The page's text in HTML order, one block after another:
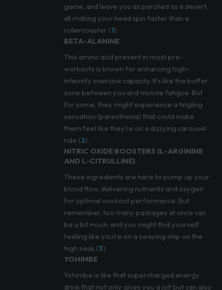
game, and leave you as parched as a desert,
all making your head spin faster than a
rollercoaster (1).
BETA-ALANINE
This amino acid present in most pre-
workouts is known for enhancing high-
intensity exercise capacity. It’s like the buffer
zone between you and muscle fatigue. But
for some, they might experience a tingling
sensation (paresthesia) that could make
them feel like they’re on a dizzying carousel
ride (2).
NITRIC OXIDE BOOSTERS (L-ARGININE
AND L-CITRULLINE)
These ingredients are here to pump up your
blood flow, delivering nutrients and oxygen
for optimal workout performance. But
remember, too many packages at once can
be a bit much, and you might find yourself
feeling like you’re on a swaying ship on the
high seas (3).
YOHIMBE
Yohimbe is like that supercharged energy
drink that not only gives you a jolt but can also